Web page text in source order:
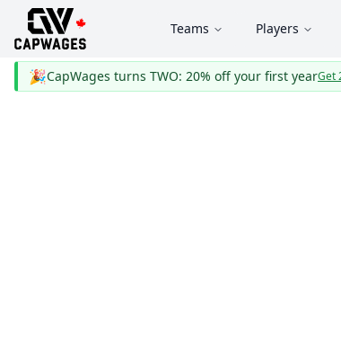
Teams Players
🎉CapWages turns TWO: 20% off your first yearGet